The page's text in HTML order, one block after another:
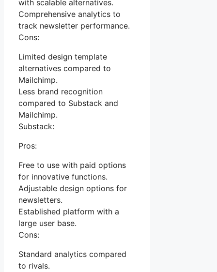
with scalable alternatives.
Comprehensive analytics to
track newsletter performance.
Cons:
Limited design template
alternatives compared to
Mailchimp.
Less brand recognition
compared to Substack and
Mailchimp.
Substack:
Pros:
Free to use with paid options
for innovative functions.
Adjustable design options for
newsletters.
Established platform with a
large user base.
Cons:
Standard analytics compared
to rivals.